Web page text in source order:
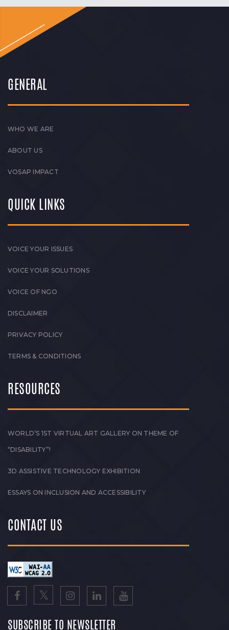
GENERAL
WHO WE ARE
ABOUT US
VOSAP IMPACT
QUICK LINKS
VOICE YOUR ISSUES
VOICE YOUR SOLUTIONS
VOICE OF NGO
DISCLAIMER
PRIVACY POLICY
TERMS & CONDITIONS
RESOURCES
WORLD’S 1ST VIRTUAL ART GALLERY ON THEME OF
“DISABILITY”!
3D ASSISTIVE TECHNOLOGY EXHIBITION
ESSAYS ON INCLUSION AND ACCESSIBILITY
CONTACT US
SUBSCRIBE TO NEWSLETTER